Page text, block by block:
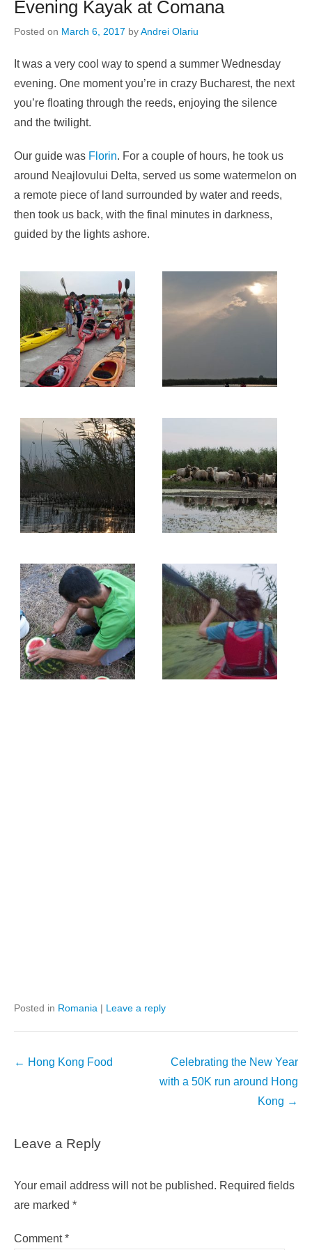
Evening Kayak at Comana
Posted on March 6, 2017 byAndrei Olariu
It was a very cool way to spend a summer Wednesday
evening. One moment you’re in crazy Bucharest, the next
you’re floating through the reeds, enjoying the silence
and the twilight.
Our guide was Florin. For a couple of hours, he took us
around Neajlovului Delta, served us some watermelon on
a remote piece of land surrounded by water and reeds,
then took us back, with the final minutes in darkness,
guided by the lights ashore.
Posted in Romania | Leave a reply
Post
← Hong Kong Food
Celebrating the New Year
with a 50K run around Hong
Kong →
Leave a Reply
Your email address will not be published. Required fields
are marked *
Comment*